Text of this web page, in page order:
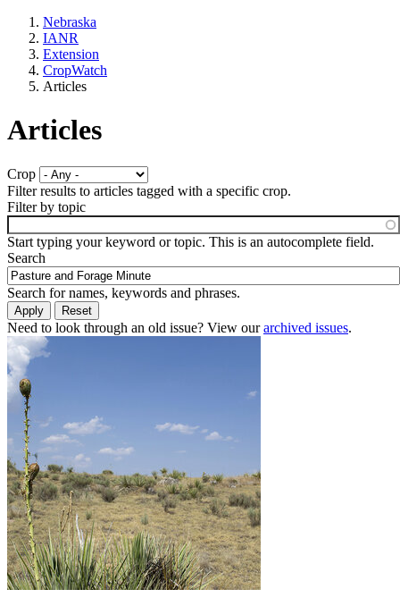
Nebraska
IANR
Extension
CropWatch
Articles
Articles
Crop
Filter results to articles tagged with a specific crop.
Filter by topic
Start typing your keyword or topic. This is an autocomplete field.
Search
Search for names, keywords and phrases.
Need to look through an old issue? View ourarchived issues.